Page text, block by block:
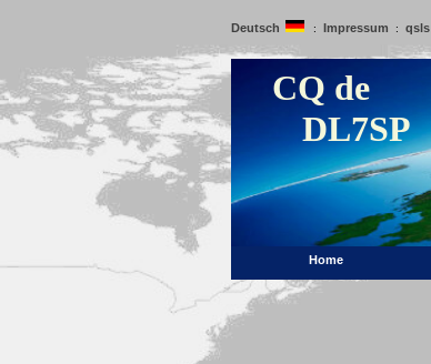
Deutsch : Impressum : qsls
CQ de
DL7SP
Home